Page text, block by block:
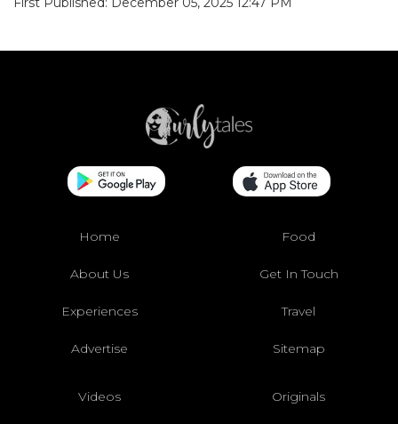
Home Food
About Us Get In Touch
Experiences Travel
Advertise Sitemap
Videos Originals